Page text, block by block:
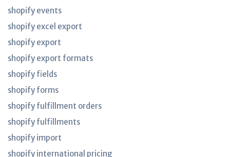
shopify events
shopify excel export
shopify export
shopify export formats
shopify fields
shopify forms
shopify fulfillment orders
shopify fulfillments
shopify import
shopify international pricing